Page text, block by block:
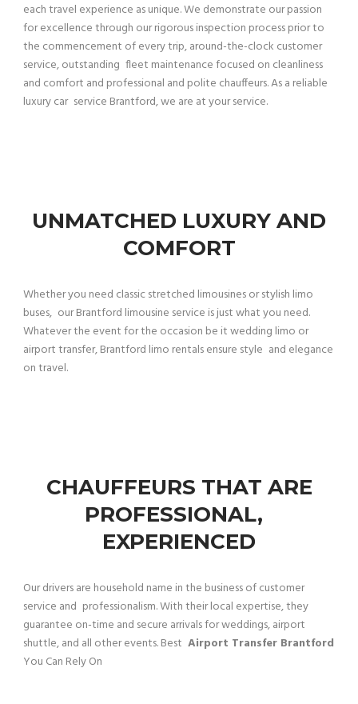
each travel experience as unique. We demonstrate our passion
for excellence through our rigorous inspection process prior to
the commencement of every trip, around-the-clock customer
service, outstanding fleet maintenance focused on cleanliness
and comfort and professional and polite chauffeurs. As a reliable
luxury car service Brantford, we are at your service.
UNMATCHED LUXURY AND
COMFORT
Whether you need classic stretched limousines or stylish limo
buses, our Brantford limousine service is just what you need.
Whatever the event for the occasion be it wedding limo or
airport transfer, Brantford limo rentals ensure style and elegance
on travel.
CHAUFFEURS THAT ARE
PROFESSIONAL,
EXPERIENCED
Our drivers are household name in the business of customer
service and professionalism. With their local expertise, they
guarantee on-time and secure arrivals for weddings, airport
shuttle, and all other events. Best Airport Transfer Brantford
You Can Rely On